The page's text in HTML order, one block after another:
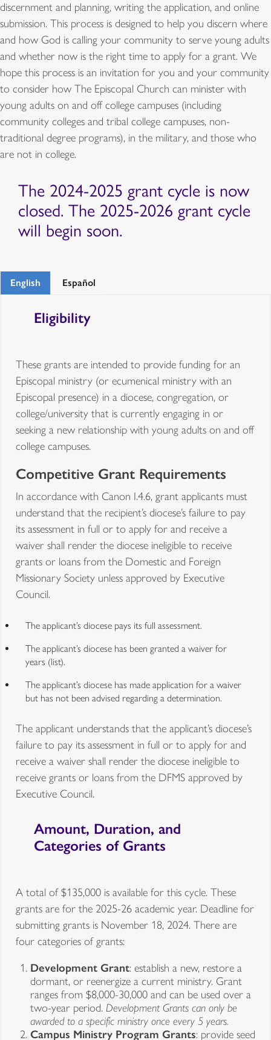
discernment and planning, writing the application, and online
submission. This process is designed to help you discern where
and how God is calling your community to serve young adults
and whether now is the right time to apply for a grant. We
hope this process is an invitation for you and your community
to consider how The Episcopal Church can minister with
young adults on and off college campuses (including
community colleges and tribal college campuses, non-
traditional degree programs), in the military, and those who
are not in college.
The 2024-2025 grant cycle is now
closed. The 2025-2026 grant cycle
will begin soon.
English Español
Eligibility
These grants are intended to provide funding for an
Episcopal ministry (or ecumenical ministry with an
Episcopal presence) in a diocese, congregation, or
college/university that is currently engaging in or
seeking a new relationship with young adults on and off
college campuses.
Competitive Grant Requirements
In accordance with Canon I.4.6, grant applicants must
understand that the recipient’s diocese’s failure to pay
its assessment in full or to apply for and receive a
waiver shall render the diocese ineligible to receive
grants or loans from the Domestic and Foreign
Missionary Society unless approved by Executive
Council.
The applicant’s diocese pays its full assessment.
The applicant’s diocese has been granted a waiver for
years (list).
The applicant’s diocese has made application for a waiver
but has not been advised regarding a determination.
The applicant understands that the applicant’s diocese’s
failure to pay its assessment in full or to apply for and
receive a waiver shall render the diocese ineligible to
receive grants or loans from the DFMS approved by
Executive Council.
Amount, Duration, and
Categories of Grants
A total of $135,000 is available for this cycle. These
grants are for the 2025-26 academic year. Deadline for
submitting grants is November 18, 2024. There are
four categories of grants:
Development Grant: establish a new, restore a
dormant, or reenergize a current ministry. Grant
ranges from $8,000-30,000 and can be used over a
two-year period. Development Grants can only be
awarded to a specific ministry once every 5 years.
Campus Ministry Program Grants: provide seed